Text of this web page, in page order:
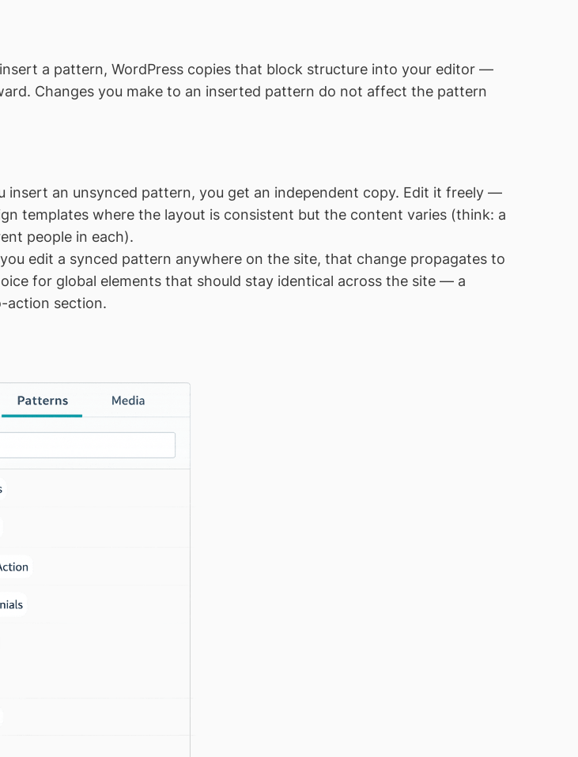
a pattern, WordPress copies that block structure into your editor —
Changes you make to an inserted pattern do not affect the pattern
an unsynced pattern, you get an independent copy. Edit it freely —
templates where the layout is consistent but the content varies (think: a
people in each).
edit a synced pattern anywhere on the site, that change propagates to
for global elements that should stay identical across the site — a
action section.